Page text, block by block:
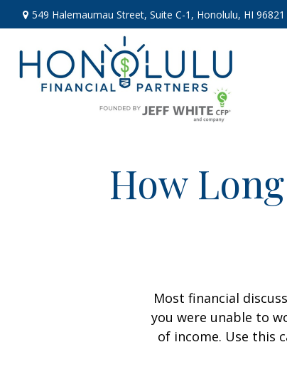
549 Halemaumau Street, Suite C-1, Honolulu, HI 96821
How
Most financial
you were unable to
of income. Use this